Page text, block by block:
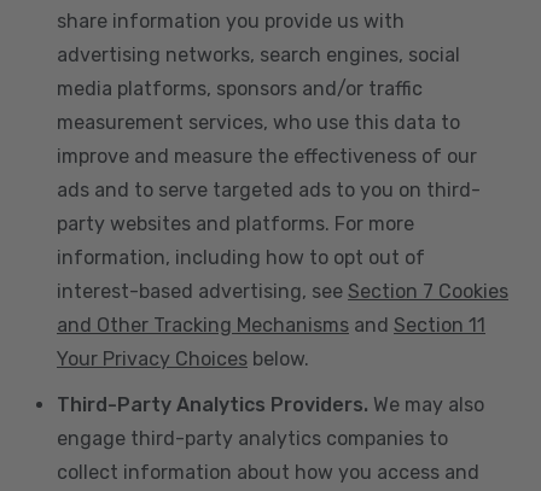
share information you provide us with
advertising networks, search engines, social
media platforms, sponsors and/or traffic
measurement services, who use this data to
improve and measure the effectiveness of our
ads and to serve targeted ads to you on third-
party websites and platforms. For more
information, including how to opt out of
interest-based advertising, see Section 7 Cookies
and Other Tracking Mechanisms and Section 11
Your Privacy Choices below.
Third-Party Analytics Providers. We may also
engage third-party analytics companies to
collect information about how you access and